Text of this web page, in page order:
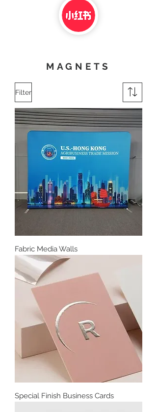
MAGNETS
Filter
Fabric Media Walls
Special Finish Business Cards